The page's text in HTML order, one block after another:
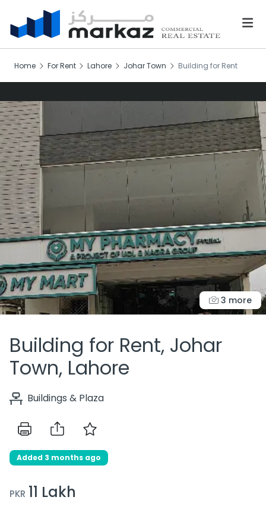
Home For Rent Lahore Johar Town Building for Rent
3 more
Building for Rent, Johar
Town, Lahore
Buildings & Plaza
Added 3 months ago
PKR 11 Lakh